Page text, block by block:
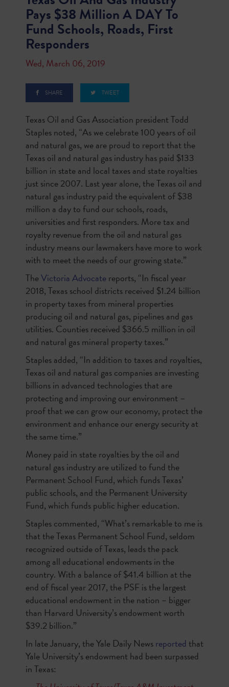
Pays $38 Million A DAY To
Fund Schools, Roads, First
Responders
Wed, March 06, 2019
SHARE TWEET
Texas Oil and Gas Association president Todd
Staples noted, “As we celebrate 100 years of oil
and natural gas, we are proud to report that the
Texas oil and natural gas industry has paid $133
billion in state and local taxes and state royalties
just since 2007. Last year alone, the Texas oil and
natural gas industry paid the equivalent of $38
million a day to fund our schools, roads,
universities and first responders. More tax and
royalty revenue from the oil and natural gas
industry means our lawmakers have more to work
with to meet the needs of our growing state.”
TheVictoria Advocatereports, “In fiscal year
2018, Texas school districts received $1.24 billion
in property taxes from mineral properties
producing oil and natural gas, pipelines and gas
utilities. Counties received $366.5 million in oil
and natural gas mineral property taxes.”
Staples added, “In addition to taxes and royalties,
Texas oil and natural gas companies are investing
billions in advanced technologies that are
protecting and improving our environment –
proof that we can grow our economy, protect the
environment and enhance our energy security at
the same time.”
Money paid in state royalties by the oil and
natural gas industry are utilized to fund the
Permanent School Fund, which funds Texas’
public schools, and the Permanent University
Fund, which funds public higher education.
Staples commented, “What’s remarkable to me is
that the Texas Permanent School Fund, seldom
recognized outside of Texas, leads the pack
among all educational endowments in the
country. With a balance of $41.4 billion at the
end of fiscal year 2017, the PSF is the largest
educational endowment in the nation – bigger
than Harvard University’s endowment worth
$39.2 billion.”
In late January, the Yale Daily Newsreported that
Yale University’s endowment had been surpassed
in Texas: